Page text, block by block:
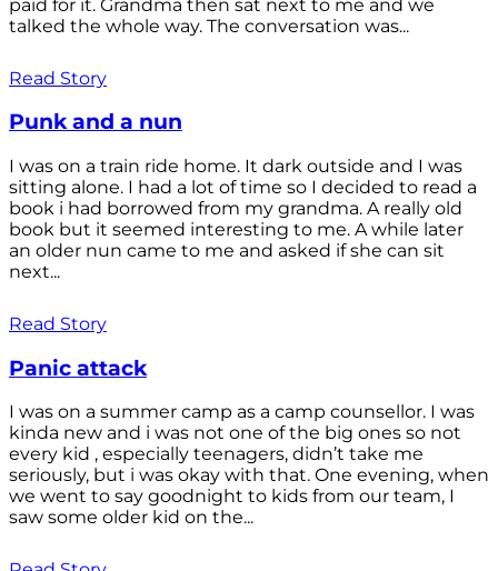
paid for it. Grandma then sat next to me and we
talked the whole way. The conversation was...
Read Story
Punk and a nun
I was on a train ride home. It dark outside and I was
sitting alone. I had a lot of time so I decided to read a
book i had borrowed from my grandma. A really old
book but it seemed interesting to me. A while later
an older nun came to me and asked if she can sit
next...
Read Story
Panic attack
I was on a summer camp as a camp counsellor. I was
kinda new and i was not one of the big ones so not
every kid , especially teenagers, didn’t take me
seriously, but i was okay with that. One evening, when
we went to say goodnight to kids from our team, I
saw some older kid on the...